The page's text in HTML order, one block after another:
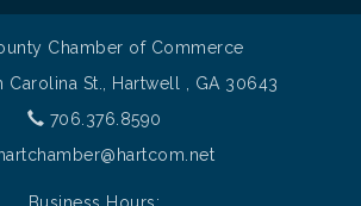
Chamber of Commerce
Carolina St., Hartwell , GA 30643
706.376.8590
hartchamber@hartcom.net